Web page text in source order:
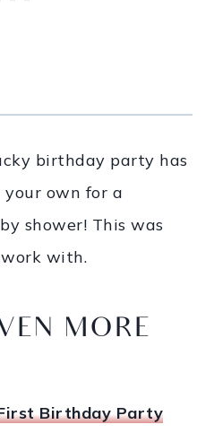
birthday party has
own for a
shower! This was
with.
MORE
Birthday Party